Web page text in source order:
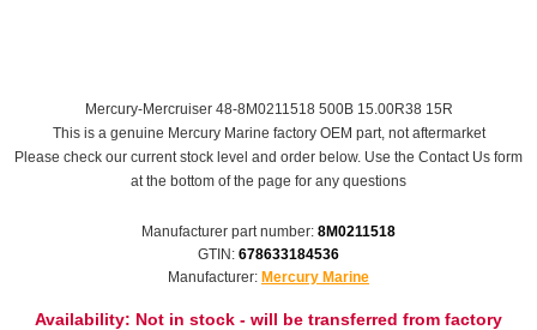
Mercury-Mercruiser 48-8M0211518 500B 15.00R38 15R
This is a genuine Mercury Marine factory OEM part, not aftermarket
Please check our current stock level and order below. Use the Contact Us form
at the bottom of the page for any questions
Manufacturer part number: 8M0211518
GTIN: 678633184536
Manufacturer: Mercury Marine
Availability: Not in stock - will be transferred from factory